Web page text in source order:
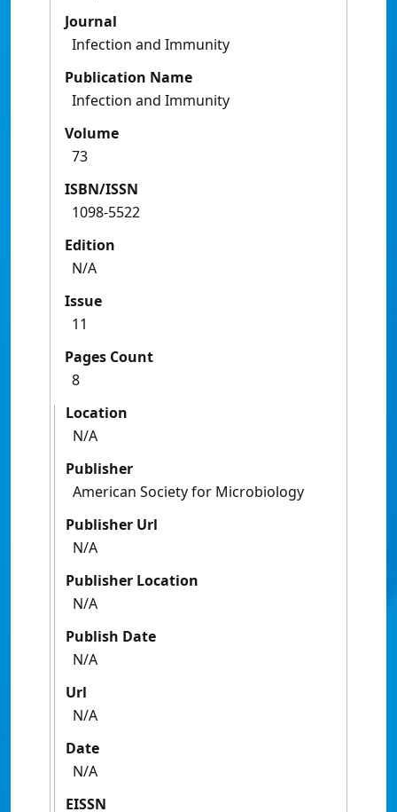
Journal
Infection and Immunity
Publication Name
Infection and Immunity
Volume
73
ISBN/ISSN
1098-5522
Edition
N/A
Issue
11
Pages Count
8
Location
N/A
Publisher
American Society for Microbiology
Publisher Url
N/A
Publisher Location
N/A
Publish Date
N/A
Url
N/A
Date
N/A
EISSN